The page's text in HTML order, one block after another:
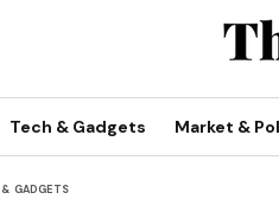
Tech & Gadgets Market &
GADGETS